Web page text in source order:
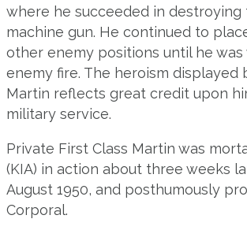
where he succeeded in destroying
machine gun. He continued to
other enemy positions until he
enemy fire. The heroism displayed
Martin reflects great credit upon
military service.
Private First Class Martin was
(KIA) in action about three weeks
August 1950, and posthumously
Corporal.